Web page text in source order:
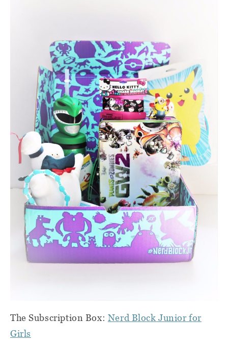
The Subscription Box: Nerd Block Junior for
Girls